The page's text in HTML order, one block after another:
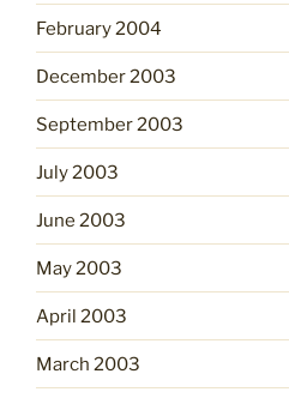
February 2004
December 2003
September 2003
July 2003
June 2003
May 2003
April 2003
March 2003